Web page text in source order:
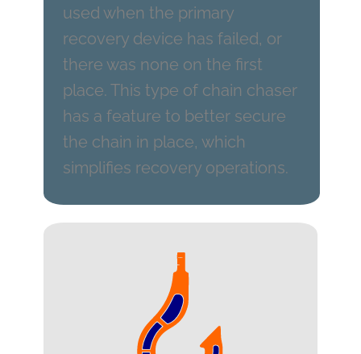
used when the primary
recovery device has failed, or
there was none on the first
place. This type of chain chaser
has a feature to better secure
the chain in place, which
simplifies recovery operations.